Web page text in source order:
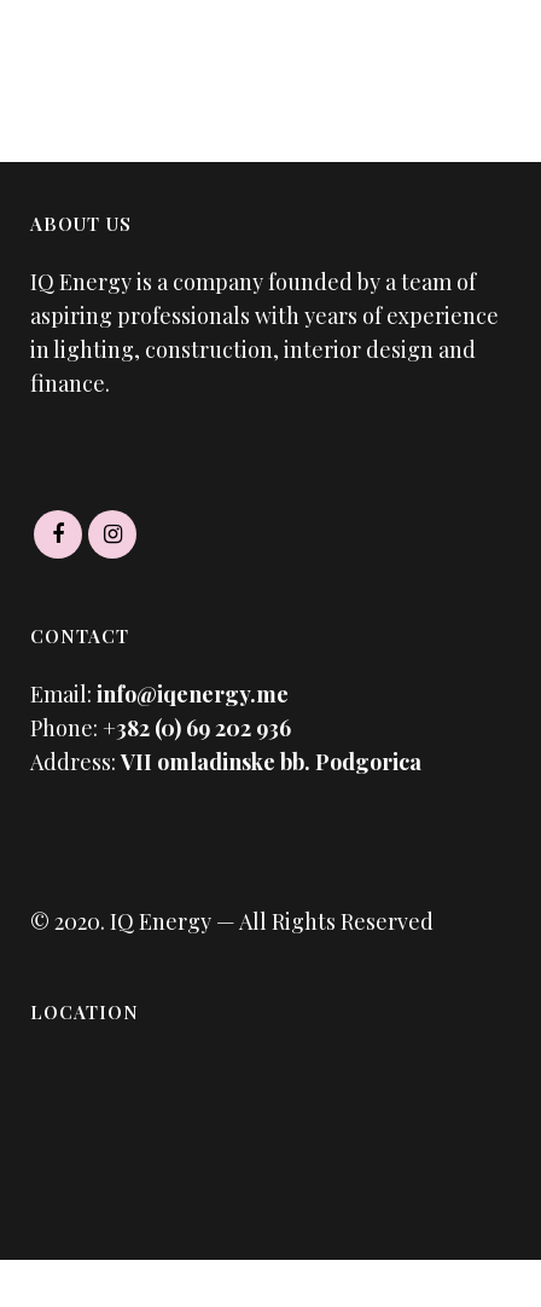
ABOUT US
IQ Energy is a company founded by a team of
aspiring professionals with years of experience
in lighting, construction, interior design and
finance.
CONTACT
Email: info@iqenergy.me
Phone: +382 (0) 69 202 936
Address:VII omladinske bb. Podgorica
© 2020. IQ Energy — All Rights Reserved
LOCATION